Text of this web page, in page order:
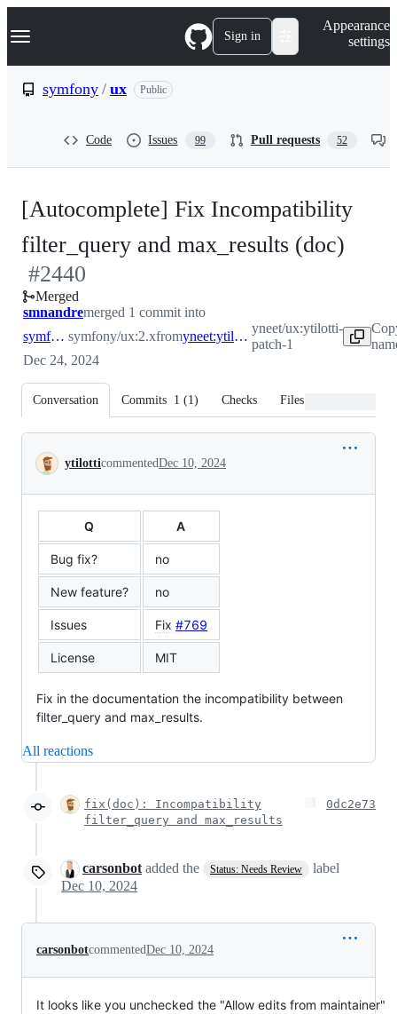
k
p
Navigation Menu Sign in
Appearance
settings
symfony / ux Public
Code Issues 99 Pull requests 52
[Autocomplete] Fix Incompatibility
filter_query and max_results (doc)
#2440
Merged
smnandremerged 1 commit into
symfony:2.x symfony/ux:2.xfrom yneet:ytilotti-patch-1
yneet/ux:ytilotti-
patch-1
Dec 24, 2024
Conversation Commits 1 (1) Checks Files changed
Conversation
ytilotticommentedDec 10, 2024
Q A
Bug fix? no
New feature? no
Issues Fix #769
License MIT
Fix in the documentation the incompatibility between
filter_query and max_results.
All reactions
fix(doc): Incompatibility
filter_query and max_results
0dc2e73
carsonbot added the Status: Needs Review
label
Dec 10, 2024
carsonbotcommentedDec 10, 2024
It looks like you unchecked the "Allow edits from maintainer"